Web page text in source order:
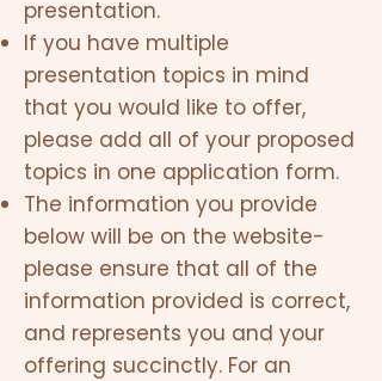
presentation.
If you have multiple
presentation topics in mind
that you would like to offer,
please add all of your proposed
topics in one application form.
The information you provide
below will be on the website-
please ensure that all of the
information provided is correct,
and represents you and your
offering succinctly. For an